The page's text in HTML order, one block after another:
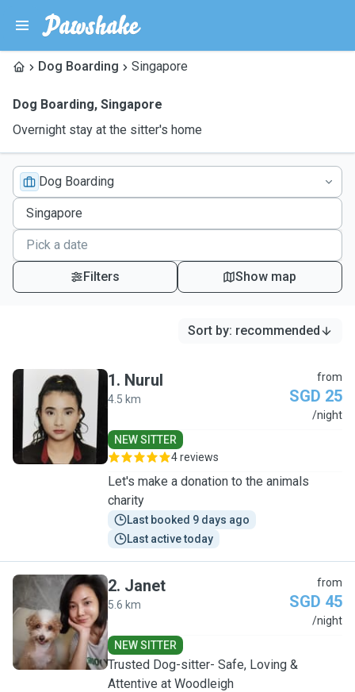
Dog Boarding Singapore
Dog Boarding, Singapore
Overnight stay at the sitter's home
Dog Boarding
Filters Show map
Sort by: recommended
N
1. Nurul
4.5 km
from
SGD 25
/night
NEW SITTER
4 reviews
Let's make a donation to the animals
charity
Last booked 9 days ago
Last active today
J
2. Janet
5.6 km
from
SGD 45
/night
NEW SITTER
Trusted Dog-sitter- Safe, Loving &
Attentive at Woodleigh